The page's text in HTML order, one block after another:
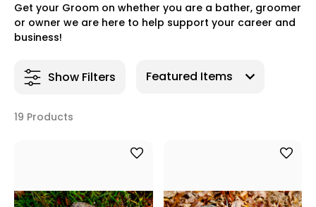
Get your Groom on whether you are a bather, groomer
or owner we are here to help support your career and
business!
Show Filters
19 Products